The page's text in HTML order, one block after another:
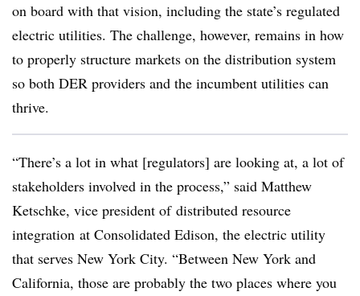
on board with that vision, including the state’s regulated
electric utilities. The challenge, however, remains in how
to properly structure markets on the distribution system
so both DER providers and the incumbent utilities can
thrive.
“There’s a lot in what [regulators] are looking at, a lot of
stakeholders involved in the process,” said Matthew
Ketschke, vice president of distributed resource
integration at Consolidated Edison, the electric utility
that serves New York City. “Between New York and
California, those are probably the two places where you